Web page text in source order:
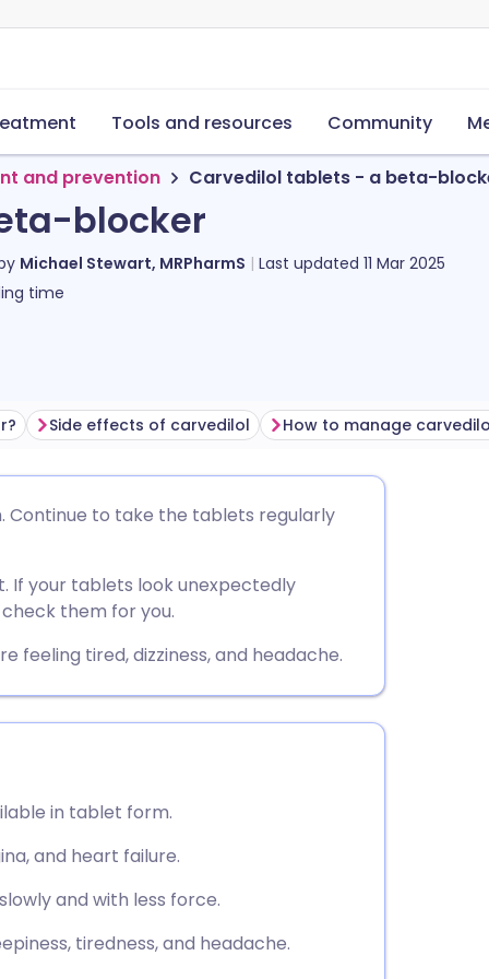
Tools and resources Community
and prevention Carvedilol tablets - a beta-
blocker
Michael Stewart, MRPharmS Last updated 11 Mar 2025
time
Side effects of carvedilol
Continue to take the tablets regularly
If your tablets look unexpectedly
them for you.
feeling tired, dizziness, and headache.
in tablet form.
and heart failure.
and with less force.
tiredness, and headache.